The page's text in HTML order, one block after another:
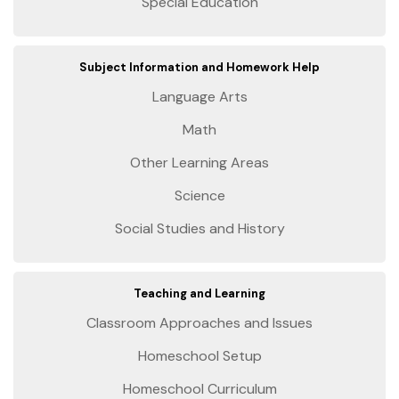
Subject Information and Homework Help
Language Arts
Math
Other Learning Areas
Science
Social Studies and History
Teaching and Learning
Classroom Approaches and Issues
Homeschool Setup
Homeschool Curriculum